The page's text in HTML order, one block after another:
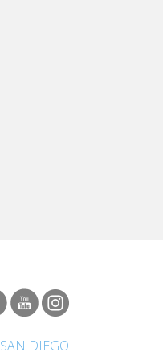
SAN DIEGO